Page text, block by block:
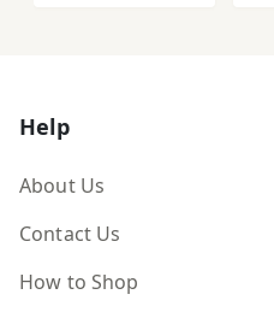
Help
About Us
Contact Us
How to Shop